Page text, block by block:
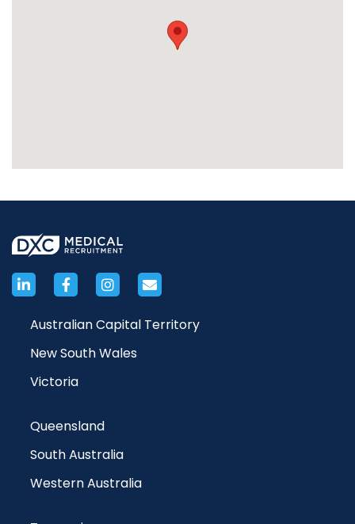
Australian Capital Territory
New South Wales
Victoria
Queensland
South Australia
Western Australia